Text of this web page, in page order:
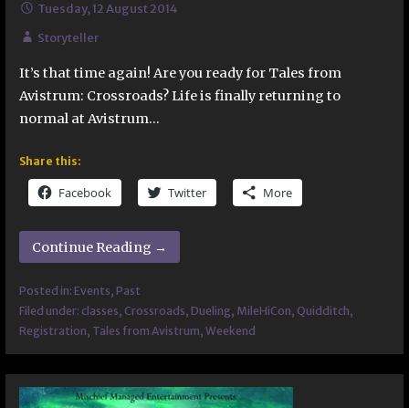
Tuesday, 12 August 2014
Storyteller
It’s that time again! Are you ready for Tales from
Avistrum: Crossroads? Life is finally returning to
normal at Avistrum…
Share this:
Facebook Twitter More
Continue Reading →
Posted in: Events, Past
Filed under: classes, Crossroads, Dueling, MileHiCon, Quidditch,
Registration, Tales from Avistrum, Weekend